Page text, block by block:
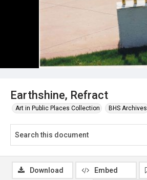
Earthshine, Refract
Art in Public Places Collection BHS Archives
Download Embed